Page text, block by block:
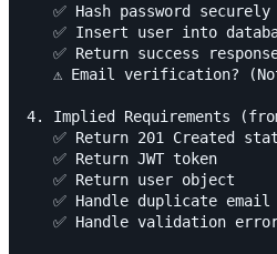
   ✅ Hash password securely
✅ Insert user into
✅ Return success
⚠️ Email verification?
4. Implied Requirements
✅ Return 201 Created
   ✅ Return JWT token
   ✅ Return user object
✅ Handle duplicate email
✅ Handle validation